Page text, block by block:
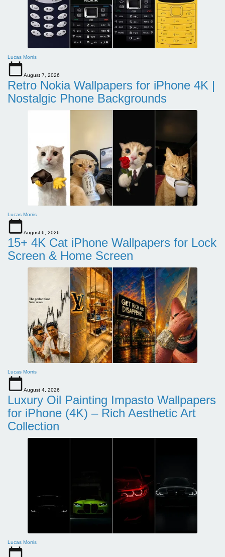
Lucas Morris
August 7, 2026
Retro Nokia Wallpapers for iPhone 4K |
Nostalgic Phone Backgrounds
Lucas Morris
August 6, 2026
15+ 4K Cat iPhone Wallpapers for Lock
Screen & Home Screen
Lucas Morris
August 4, 2026
Luxury Oil Painting Impasto Wallpapers
for iPhone (4K) – Rich Aesthetic Art
Collection
Lucas Morris